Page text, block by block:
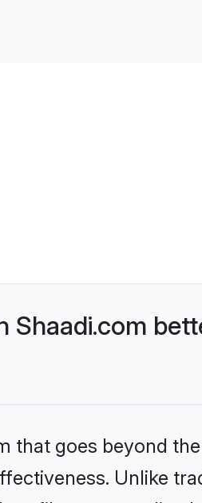
Shaadi.com
that goes beyond
Unlike